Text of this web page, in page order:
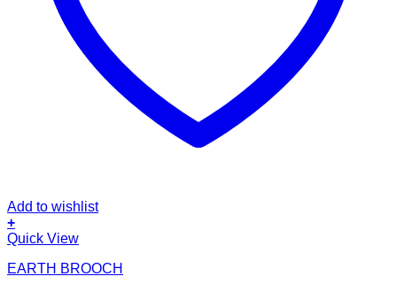
Add to wishlist
+
Quick View
EARTH BROOCH